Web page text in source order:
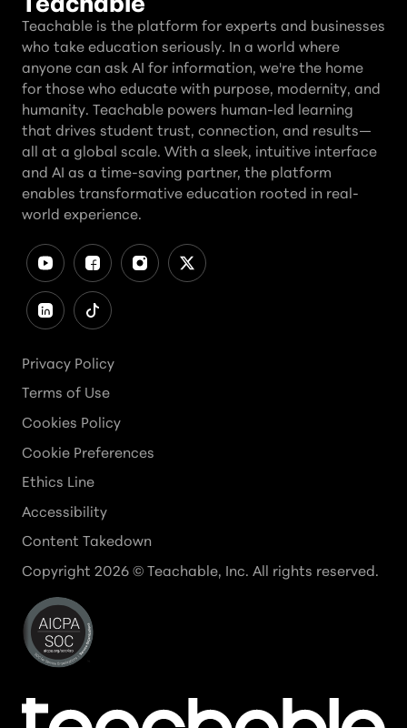
Teachable is the platform for experts and businesses
who take education seriously. In a world where
anyone can ask AI for information, we're the home
for those who educate with purpose, modernity, and
humanity. Teachable powers human-led learning
that drives student trust, connection, and results—
all at a global scale. With a sleek, intuitive interface
and AI as a time-saving partner, the platform
enables transformative education rooted in real-
world experience.
Privacy Policy
Terms of Use
Cookies Policy
Cookie Preferences
Ethics Line
Accessibility
Content Takedown
Copyright 2026 © Teachable, Inc. All rights reserved.